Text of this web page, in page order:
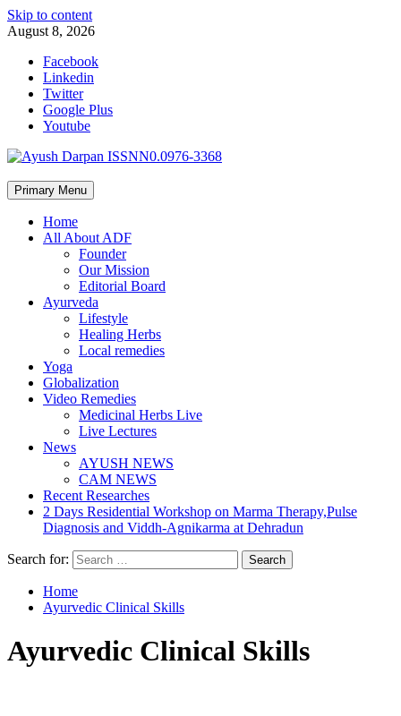
Skip to content
August 8, 2026
Facebook
Linkedin
Twitter
Google Plus
Youtube
Primary Menu
Home
All About ADF
Founder
Our Mission
Editorial Board
Ayurveda
Lifestyle
Healing Herbs
Local remedies
Yoga
Globalization
Video Remedies
Medicinal Herbs Live
Live Lectures
News
AYUSH NEWS
CAM NEWS
Recent Researches
2 Days Residential Workshop on Marma Therapy,Pulse
Diagnosis and Viddh-Agnikarma at Dehradun
Search for:
Home
Ayurvedic Clinical Skills
Ayurvedic Clinical Skills